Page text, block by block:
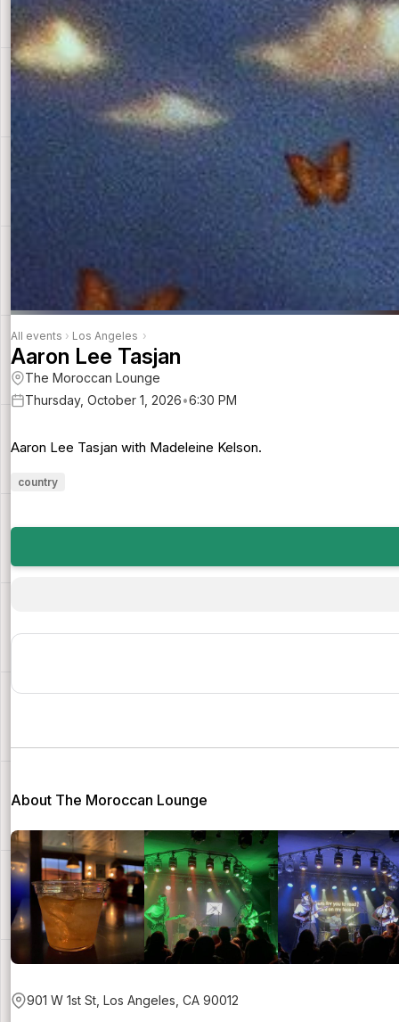
All events › Los Angeles ›
Aaron Lee Tasjan
The Moroccan Lounge
Thursday, October 1, 2026•6:30 PM
Aaron Lee Tasjan with Madeleine Kelson.
country
About The Moroccan Lounge
901 W 1st St, Los Angeles, CA 90012